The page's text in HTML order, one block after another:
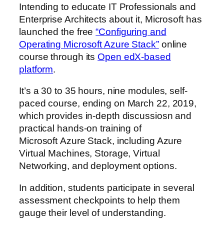
Intending to educate IT Professionals and
Enterprise Architects about it, Microsoft has
launched the free“Configuring and
Operating Microsoft Azure Stack”online
course through its Open edX-based
platform.
It’s a 30 to 35 hours, nine modules, self-
paced course, ending on March 22, 2019,
which provides in-depth discussiosn and
practical hands-on training of
Microsoft Azure Stack, including Azure
Virtual Machines, Storage, Virtual
Networking, and deployment options.
In addition, students participate in several
assessment checkpoints to help them
gauge their level of understanding.